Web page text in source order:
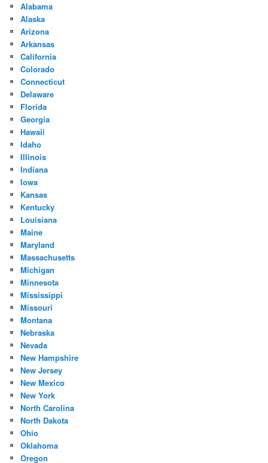
Alabama
Alaska
Arizona
Arkansas
California
Colorado
Connecticut
Delaware
Florida
Georgia
Hawaii
Idaho
Illinois
Indiana
Iowa
Kansas
Kentucky
Louisiana
Maine
Maryland
Massachusetts
Michigan
Minnesota
Mississippi
Missouri
Montana
Nebraska
Nevada
New Hampshire
New Jersey
New Mexico
New York
North Carolina
North Dakota
Ohio
Oklahoma
Oregon